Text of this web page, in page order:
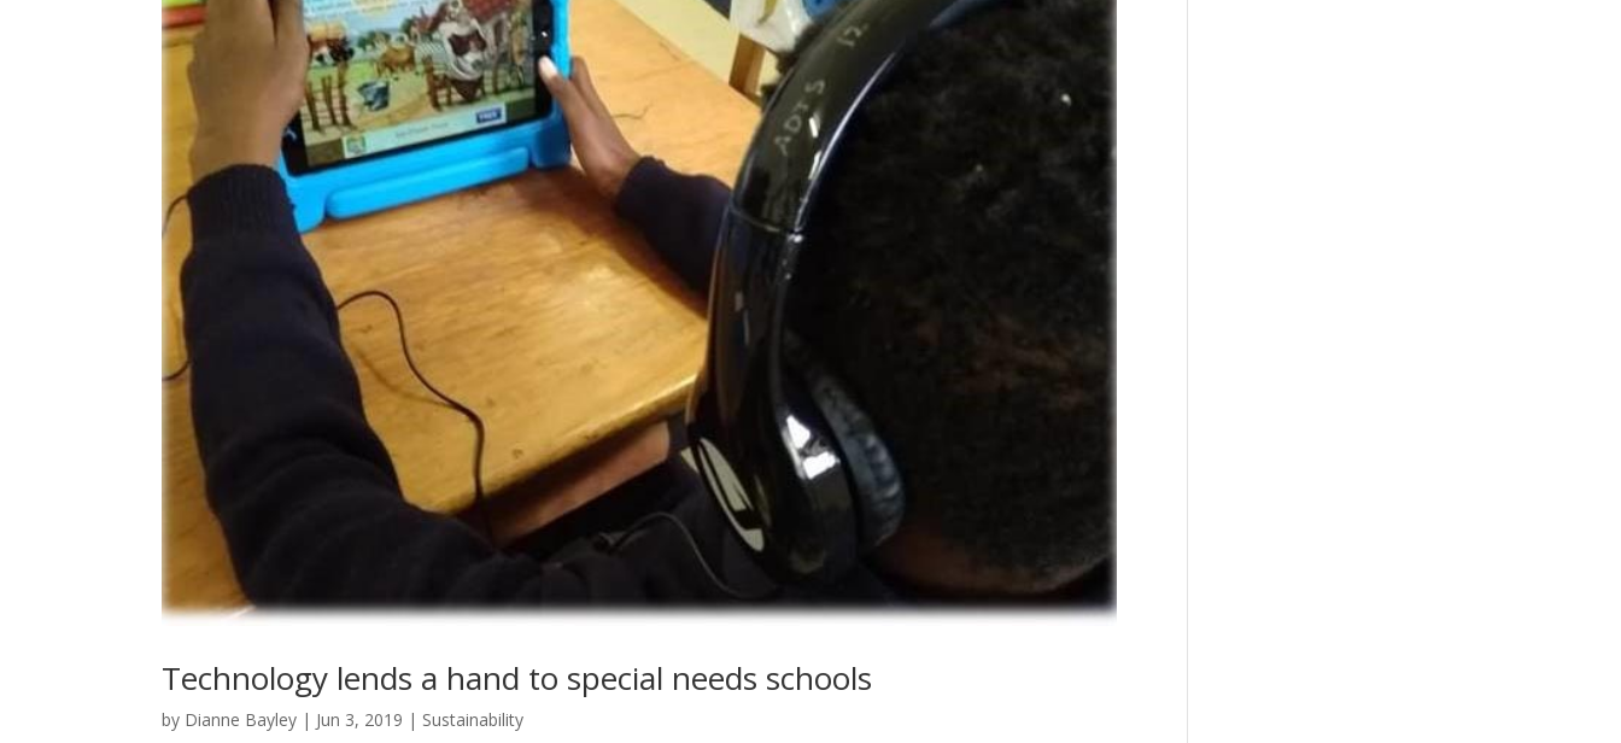
Technology lends a hand to special needs schools
by Dianne Bayley | Jun 3, 2019 | Sustainability